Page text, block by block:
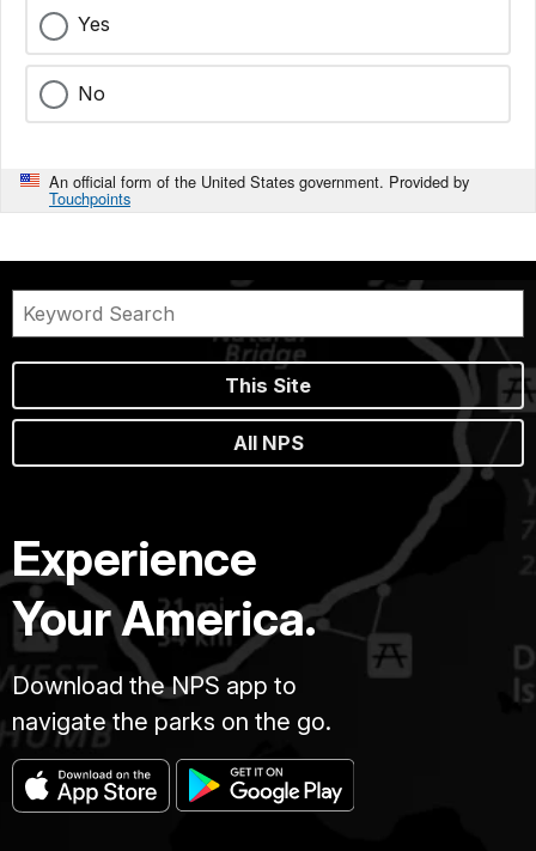
Yes
No
An official form of the United States government. Provided by
Touchpoints
This Site
All NPS
Experience
Your America.
Download the NPS app to
navigate the parks on the go.